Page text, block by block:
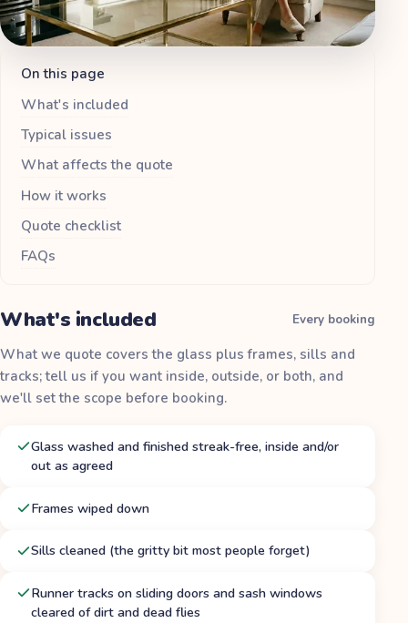
On this page
What's included
Typical issues
What affects the quote
How it works
Quote checklist
FAQs
What's included Every booking
What we quote covers the glass plus frames, sills and
tracks; tell us if you want inside, outside, or both, and
we'll set the scope before booking.
Glass washed and finished streak-free, inside and/or
out as agreed
Frames wiped down
Sills cleaned (the gritty bit most people forget)
Runner tracks on sliding doors and sash windows
cleared of dirt and dead flies